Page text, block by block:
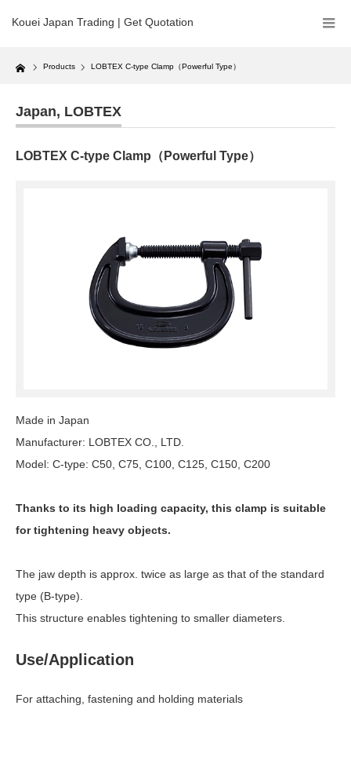
Kouei Japan Trading | Get Quotation
Home Products LOBTEX C-type Clamp（Powerful Type）
Japan, LOBTEX
LOBTEX C-type Clamp（Powerful Type）
Made in Japan
Manufacturer: LOBTEX CO., LTD.
Model: C-type: C50, C75, C100, C125, C150, C200
Thanks to its high loading capacity, this clamp is suitable
for tightening heavy objects.
The jaw depth is approx. twice as large as that of the standard
type (B-type).
This structure enables tightening to smaller diameters.
Use/Application
For attaching, fastening and holding materials